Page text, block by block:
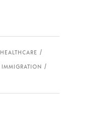
HEALTHCARE
IMMIGRATION